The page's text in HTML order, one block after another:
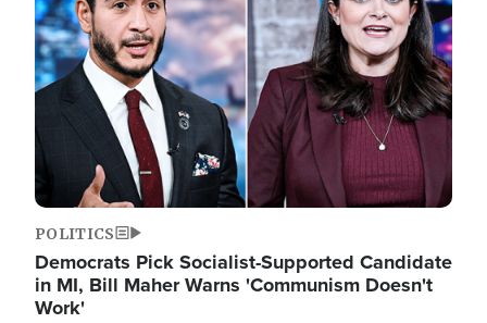
POLITICS
Democrats Pick Socialist-Supported Candidate
in MI, Bill Maher Warns 'Communism Doesn't
Work'